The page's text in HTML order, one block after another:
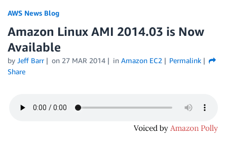
AWS News Blog
Amazon Linux AMI 2014.03 is Now
Available
by Jeff Barr on 27 MAR 2014 in Amazon EC2
Permalink
Share